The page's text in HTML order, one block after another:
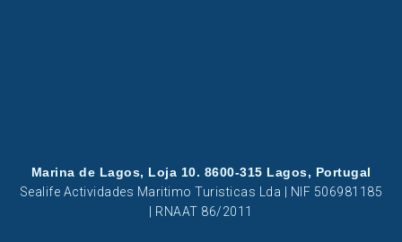
Marina de Lagos, Loja 10. 8600-315 Lagos, Portugal
Sealife Actividades Maritimo Turisticas Lda | NIF 506981185
| RNAAT 86/2011